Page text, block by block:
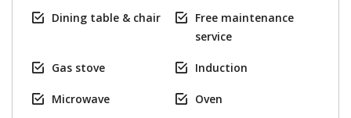
Dining table & chair
Free maintenance
service
Gas stove Induction
Microwave Oven